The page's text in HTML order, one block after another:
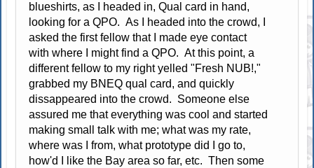
blueshirts, as I headed in, Qual card in hand,
looking for a QPO. As I headed into the crowd, I
asked the first fellow that I made eye contact
with where I might find a QPO. At this point, a
different fellow to my right yelled "Fresh NUB!,"
grabbed my BNEQ qual card, and quickly
dissappeared into the crowd. Someone else
assured me that everything was cool and started
making small talk with me; what was my rate,
where was I from, what prototype did I go to,
how'd I like the Bay area so far, etc. Then some